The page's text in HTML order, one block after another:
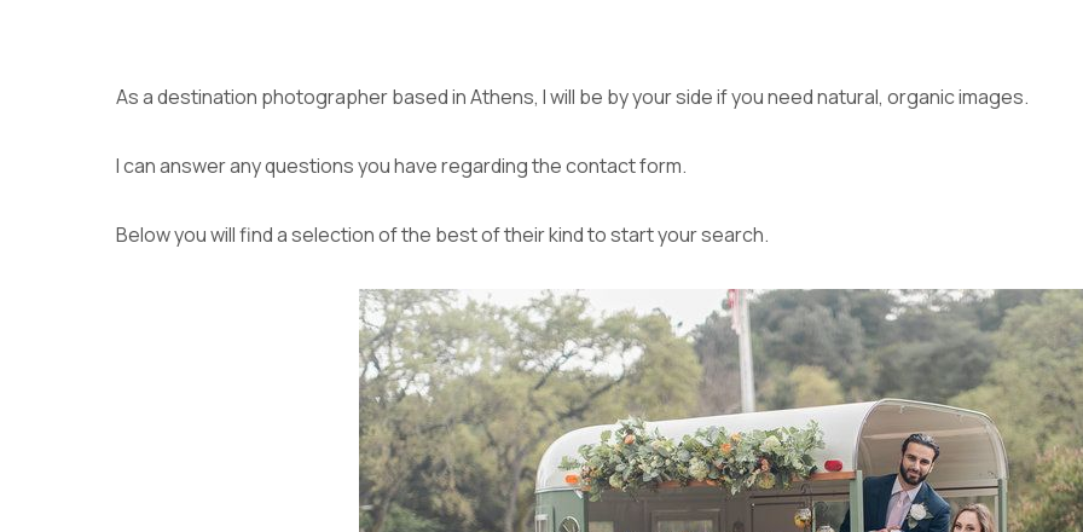
As a destination photographer based in Athens, I will be by your side if you need natural, organic images.
I can answer any questions you have regarding thecontact form.
Below you will find a selection of the best of their kind to start your search.